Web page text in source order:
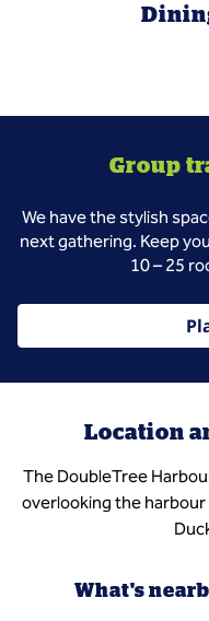
Group
We have the stylish
next gathering. Keep
10 – 25
Location
The DoubleTree
overlooking the
What's